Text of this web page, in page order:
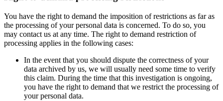
You have the right to demand the imposition of restrictions as far as
the processing of your personal data is concerned. To do so, you
may contact us at any time. The right to demand restriction of
processing applies in the following cases:
In the event that you should dispute the correctness of your
data archived by us, we will usually need some time to verify
this claim. During the time that this investigation is ongoing,
you have the right to demand that we restrict the processing of
your personal data.